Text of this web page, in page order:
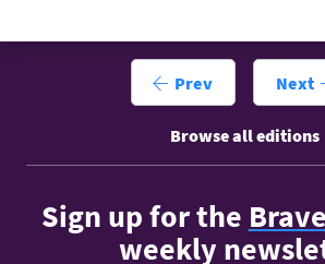
Prev
Browse all editions
Next
Sign up for the
weekly